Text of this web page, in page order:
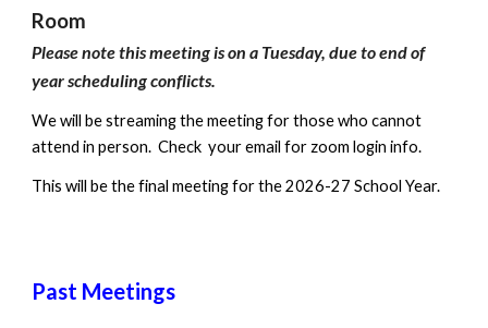
Room
Please notethis meeting is on a Tuesday, due to end of
year scheduling conflicts.
We will be streaming the meeting for those who cannot
attend in person. Check your email for zoom login info.
This will be the final meeting for the 2026-27 School Year.
Past Meetings